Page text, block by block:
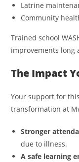
Latrine
Community
Trained school
improvements long
The Impact
Your support for
transformation at
Stronger
due to illness.
A safe learning